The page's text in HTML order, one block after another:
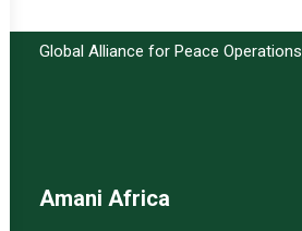
Global Alliance for Peace Operations
Amani Africa